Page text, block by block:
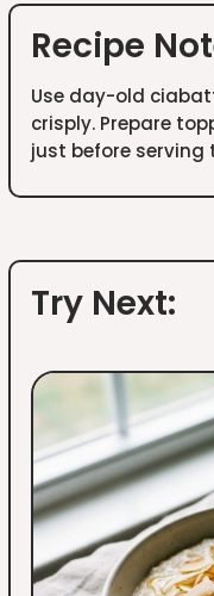
Recipe
Use day-old
crisply. Prepare
just before serving
Try Next: